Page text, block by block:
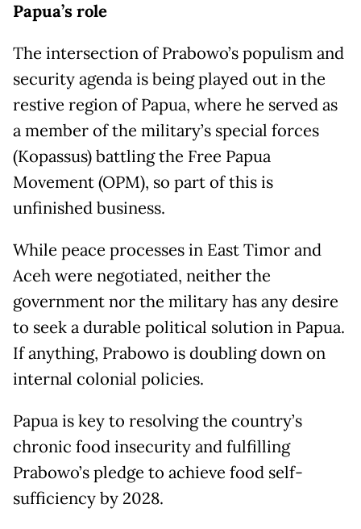
Papua’s role
The intersection of Prabowo’s populism and
security agenda is being played out in the
restive region of Papua, where he served as
a member of the military’s special forces
(Kopassus) battling the Free Papua
Movement (OPM), so part of this is
unfinished business.
While peace processes in East Timor and
Aceh were negotiated, neither the
government nor the military has any desire
to seek a durable political solution in Papua.
If anything, Prabowo is doubling down on
internal colonial policies.
Papua is key to resolving the country’s
chronic food insecurity and fulfilling
Prabowo’s pledge to achieve food self-
sufficiency by 2028.